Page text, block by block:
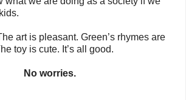
art is pleasant. Green’s rhymes are
toy is cute. It’s all good.
No worries.